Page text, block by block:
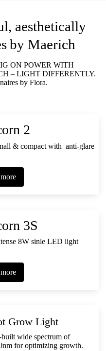
aesthetically
by Maerich
ON POWER WITH
– LIGHT DIFFERENTLY.
by Flora.
2
& compact with anti-glare
3S
8W sinle LED light
Grow Light
built wide spectrum of
for optimizing growth.